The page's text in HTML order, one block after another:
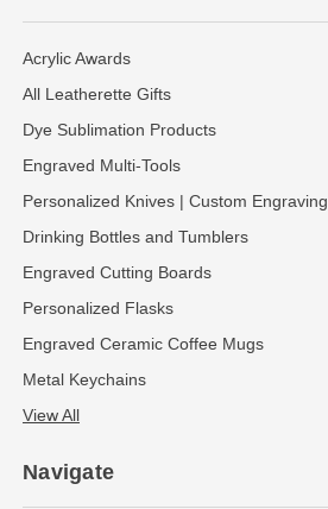
Acrylic Awards
All Leatherette Gifts
Dye Sublimation Products
Engraved Multi-Tools
Personalized Knives | Custom Engraving
Drinking Bottles and Tumblers
Engraved Cutting Boards
Personalized Flasks
Engraved Ceramic Coffee Mugs
Metal Keychains
View All
Navigate